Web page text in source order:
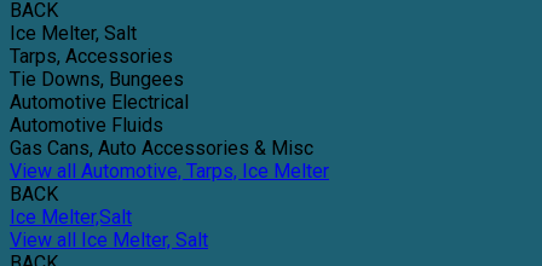
BACK
Ice Melter, Salt
Tarps, Accessories
Tie Downs, Bungees
Automotive Electrical
Automotive Fluids
Gas Cans, Auto Accessories & Misc
View all Automotive, Tarps, Ice Melter
BACK
Ice Melter,Salt
View all Ice Melter, Salt